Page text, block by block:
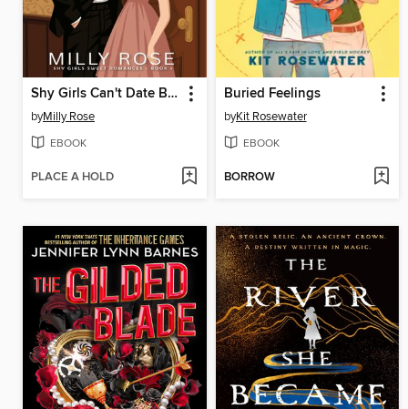
Shy Girls Can't Date Billionaires
byMilly Rose
EBOOK
PLACE A HOLD
Buried Feelings
byKit Rosewater
EBOOK
BORROW